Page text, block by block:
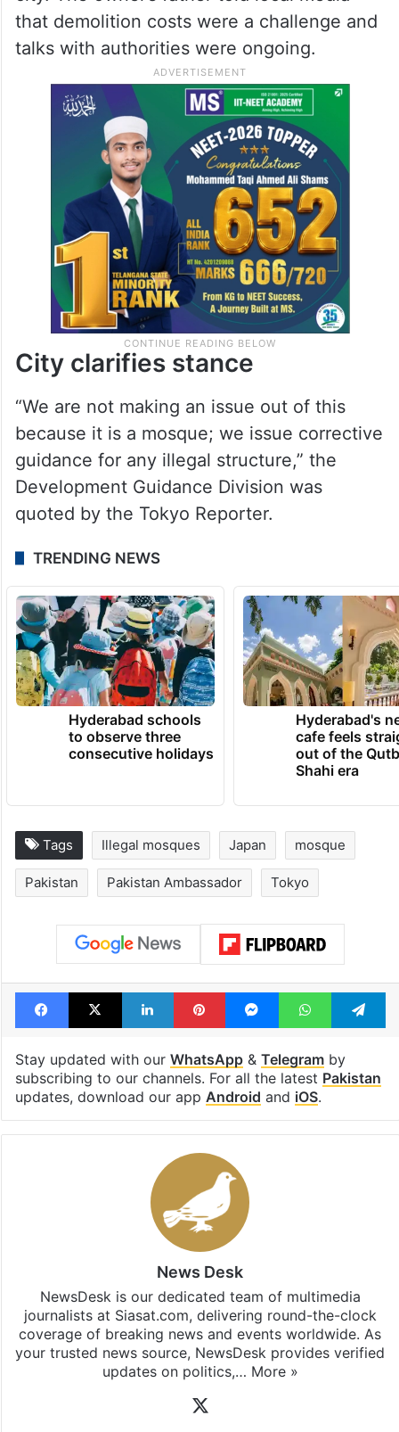
that demolition costs were a challenge and
talks with authorities were ongoing.
City clarifies stance
“We are not making an issue out of this
because it is a mosque; we issue corrective
guidance for any illegal structure,” the
Development Guidance Division was
quoted by the Tokyo Reporter.
TRENDING NEWS
Hyderabad schools
to observe three
consecutive holidays
Hyderabad's
cafe feels
out of the
Shahi era
Tags Illegal mosques Japan mosque
Pakistan Pakistan Ambassador Tokyo
Facebook
X LinkedInPinterestMessengerWhatsApp
Stay updated with our WhatsApp& Telegramby
subscribing to our channels. For all the latest Pakistan
updates, download our app Android and iOS.
News Desk
NewsDesk is our dedicated team of multimedia
journalists at Siasat.com, delivering round-the-clock
coverage of breaking news and events worldwide. As
your trusted news source, NewsDesk provides verified
updates on politics,… More »